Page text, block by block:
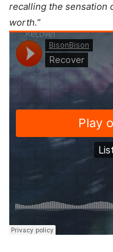
recalling the sensation
worth.”